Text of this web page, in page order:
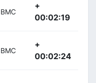
BMC
+
00:02:19
BMC
+
00:02:24